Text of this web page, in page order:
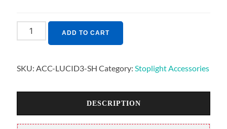
ADD TO CART
SKU: ACC-LUCID3-SH Category: Stoplight Accessories
DESCRIPTION